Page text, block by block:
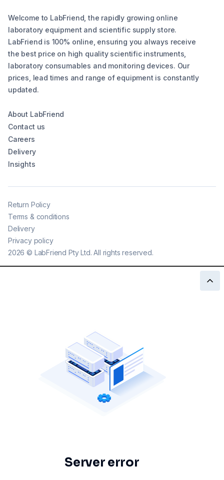
Welcome to LabFriend, the rapidly growing online
laboratory equipment and scientific supply store.
LabFriend is 100% online, ensuring you always receive
the best price on high quality scientific instruments,
laboratory consumables and monitoring devices. Our
prices, lead times and range of equipment is constantly
updated.
About LabFriend
Contact us
Careers
Delivery
Insights
2026 © LabFriend Pty Ltd. All rights reserved.
Return Policy
Terms & conditions
Delivery
Privacy policy
Server error